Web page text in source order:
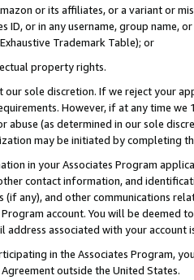
or its affiliates, or a variant or
ID, or in any username, group
Trademark Table); or
property rights.
sole discretion. If we reject your
However, if at any time
abuse (as determined in our sole
may be initiated by completing
in your Associates Program
contact information, and
any), and other communications
account. You will be deemed
address associated with your account
in the Associates Program,
outside the United States.